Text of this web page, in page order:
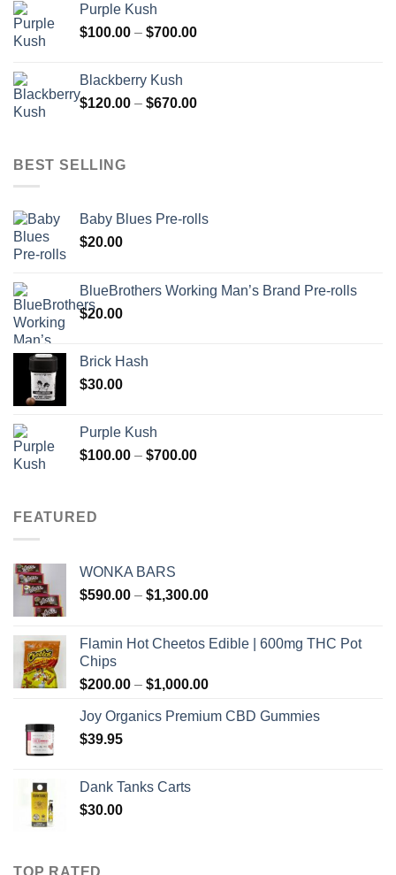
$910.00
Purple Kush
$100.00 – $700.00Price
$700.00
Blackberry Kush
$120.00 – $670.00Price
BEST SELLING
Baby Blues Pre-rolls
$20.00
BlueBrothers Working Man’s Brand Pre-rolls
$20.00
Brick Hash
$30.00
Purple Kush
$100.00 – $700.00Price
FEATURED
WONKA BARS
$590.00 – $1,300.00Price
through
Flamin Hot Cheetos Edible | 600mg THC Pot
Chips
$200.00 – $1,000.00Price
$200.00
Joy Organics Premium CBD Gummies
$39.95
Dank Tanks Carts
$30.00
TOP RATED